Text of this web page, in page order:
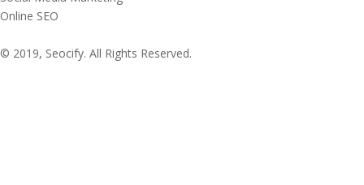
Online SEO
© 2019, Seocify. All Rights Reserved.